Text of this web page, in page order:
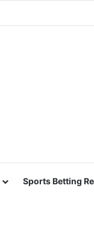
Sports Betting